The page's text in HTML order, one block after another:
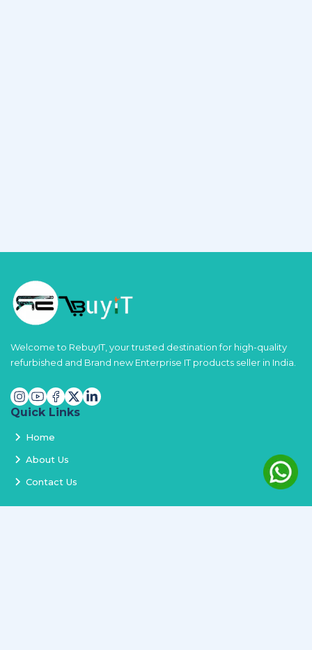
Welcome to RebuyIT, your trusted destination for high-quality
refurbished and Brand new Enterprise IT products seller in India.
Quick Links
Home
About Us
Contact Us